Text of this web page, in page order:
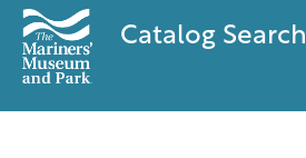
Catalog Search